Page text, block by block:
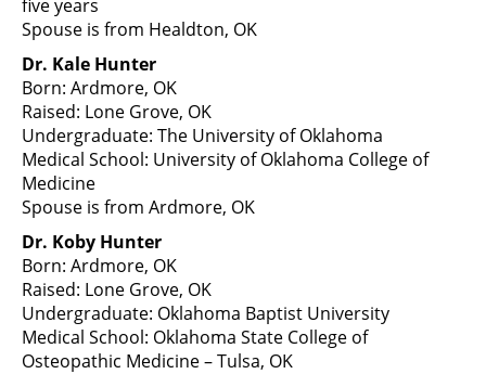
five years
Spouse is from Healdton, OK
Dr. Kale Hunter
Born: Ardmore, OK
Raised: Lone Grove, OK
Undergraduate: The University of Oklahoma
Medical School: University of Oklahoma College of
Medicine
Spouse is from Ardmore, OK
Dr. Koby Hunter
Born: Ardmore, OK
Raised: Lone Grove, OK
Undergraduate: Oklahoma Baptist University
Medical School: Oklahoma State College of
Osteopathic Medicine – Tulsa, OK